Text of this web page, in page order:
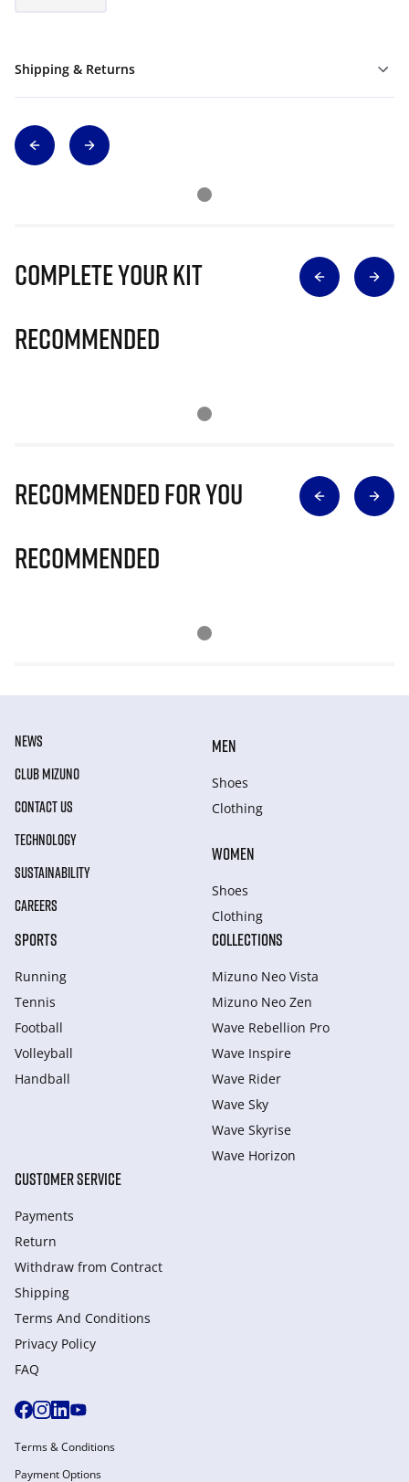
Shipping & Returns
Complete Your Kit
Recommended
Recommended for you
Recommended
NEWS
CLUB MIZUNO
CONTACT US
TECHNOLOGY
SUSTAINABILITY
CAREERS
MEN
Shoes
Clothing
WOMEN
Shoes
Clothing
SPORTS
Running
Tennis
Football
Volleyball
Handball
COLLECTIONS
Mizuno Neo Vista
Mizuno Neo Zen
Wave Rebellion Pro
Wave Inspire
Wave Rider
Wave Sky
Wave Skyrise
Wave Horizon
CUSTOMER SERVICE
Payments
Return
Withdraw from Сontract
Shipping
Terms And Conditions
Privacy Policy
FAQ
Terms & Conditions
Payment Options